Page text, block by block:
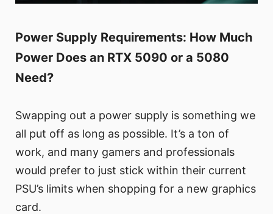
Power Supply Requirements: How Much
Power Does an RTX 5090 or a 5080
Need?
Swapping out a power supply is something we
all put off as long as possible. It’s a ton of
work, and many gamers and professionals
would prefer to just stick within their current
PSU’s limits when shopping for a new graphics
card.